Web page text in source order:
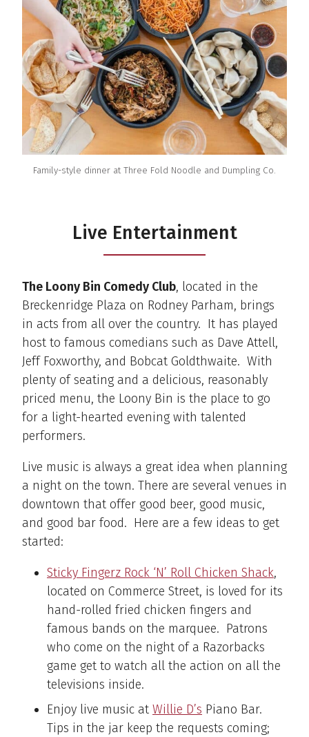
Family-style dinner at Three Fold Noodle and Dumpling Co.
Live Entertainment
The Loony Bin Comedy Club, located in the
Breckenridge Plaza on Rodney Parham, brings
in acts from all over the country. It has played
host to famous comedians such as Dave Attell,
Jeff Foxworthy, and Bobcat Goldthwaite. With
plenty of seating and a delicious, reasonably
priced menu, the Loony Bin is the place to go
for a light-hearted evening with talented
performers.
Live music is always a great idea when planning
a night on the town. There are several venues in
downtown that offer good beer, good music,
and good bar food. Here are a few ideas to get
started:
Sticky Fingerz Rock ‘N’ Roll Chicken Shack,
located on Commerce Street, is loved for its
hand-rolled fried chicken fingers and
famous bands on the marquee. Patrons
who come on the night of a Razorbacks
game get to watch all the action on all the
televisions inside.
Enjoy live music at Willie D’s Piano Bar.
Tips in the jar keep the requests coming;